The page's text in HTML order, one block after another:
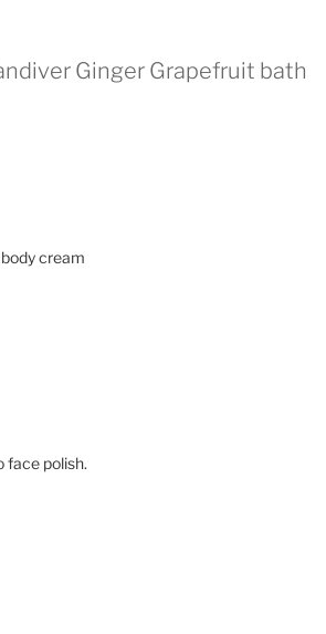
Ginger Grapefruit bath
cream
face polish.